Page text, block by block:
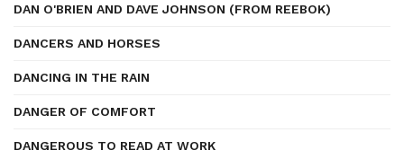
DAN O'BRIEN AND DAVE JOHNSON (FROM REEBOK)
DANCERS AND HORSES
DANCING IN THE RAIN
DANGER OF COMFORT
DANGEROUS TO READ AT WORK